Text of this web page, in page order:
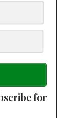
for